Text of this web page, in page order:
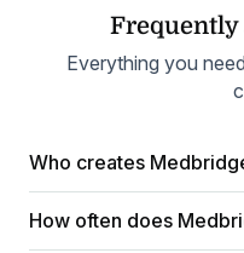
Frequently
Everything you
Who creates
How often does